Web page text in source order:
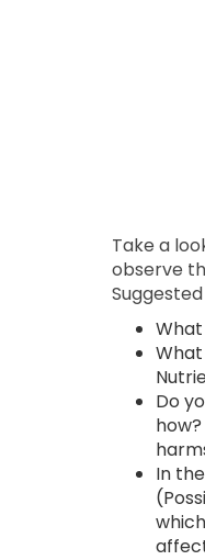
Take a
observe
Do
In